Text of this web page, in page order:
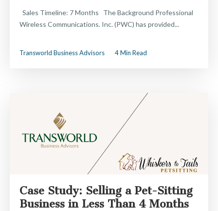
Sales Timeline: 7 Months The Background Professional
Wireless Communications. Inc. (PWC) has provided...
Transworld Business Advisors 4 Min Read
Case Study: Selling a Pet-Sitting
Business in Less Than 4 Months